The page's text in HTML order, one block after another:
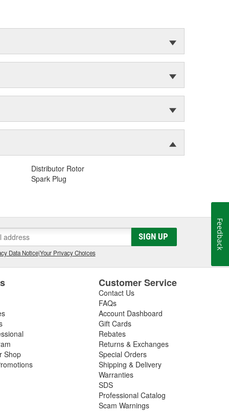
Distributor Rotor
Spark Plug
SIGN UP
Data Notice|Your Privacy Choices
Shop
Customer Service
Contact Us
FAQs
Account Dashboard
Gift Cards
Rebates
Returns & Exchanges
Special Orders
Shipping & Delivery
Warranties
SDS
Professional Catalog
Scam Warnings
Feedback